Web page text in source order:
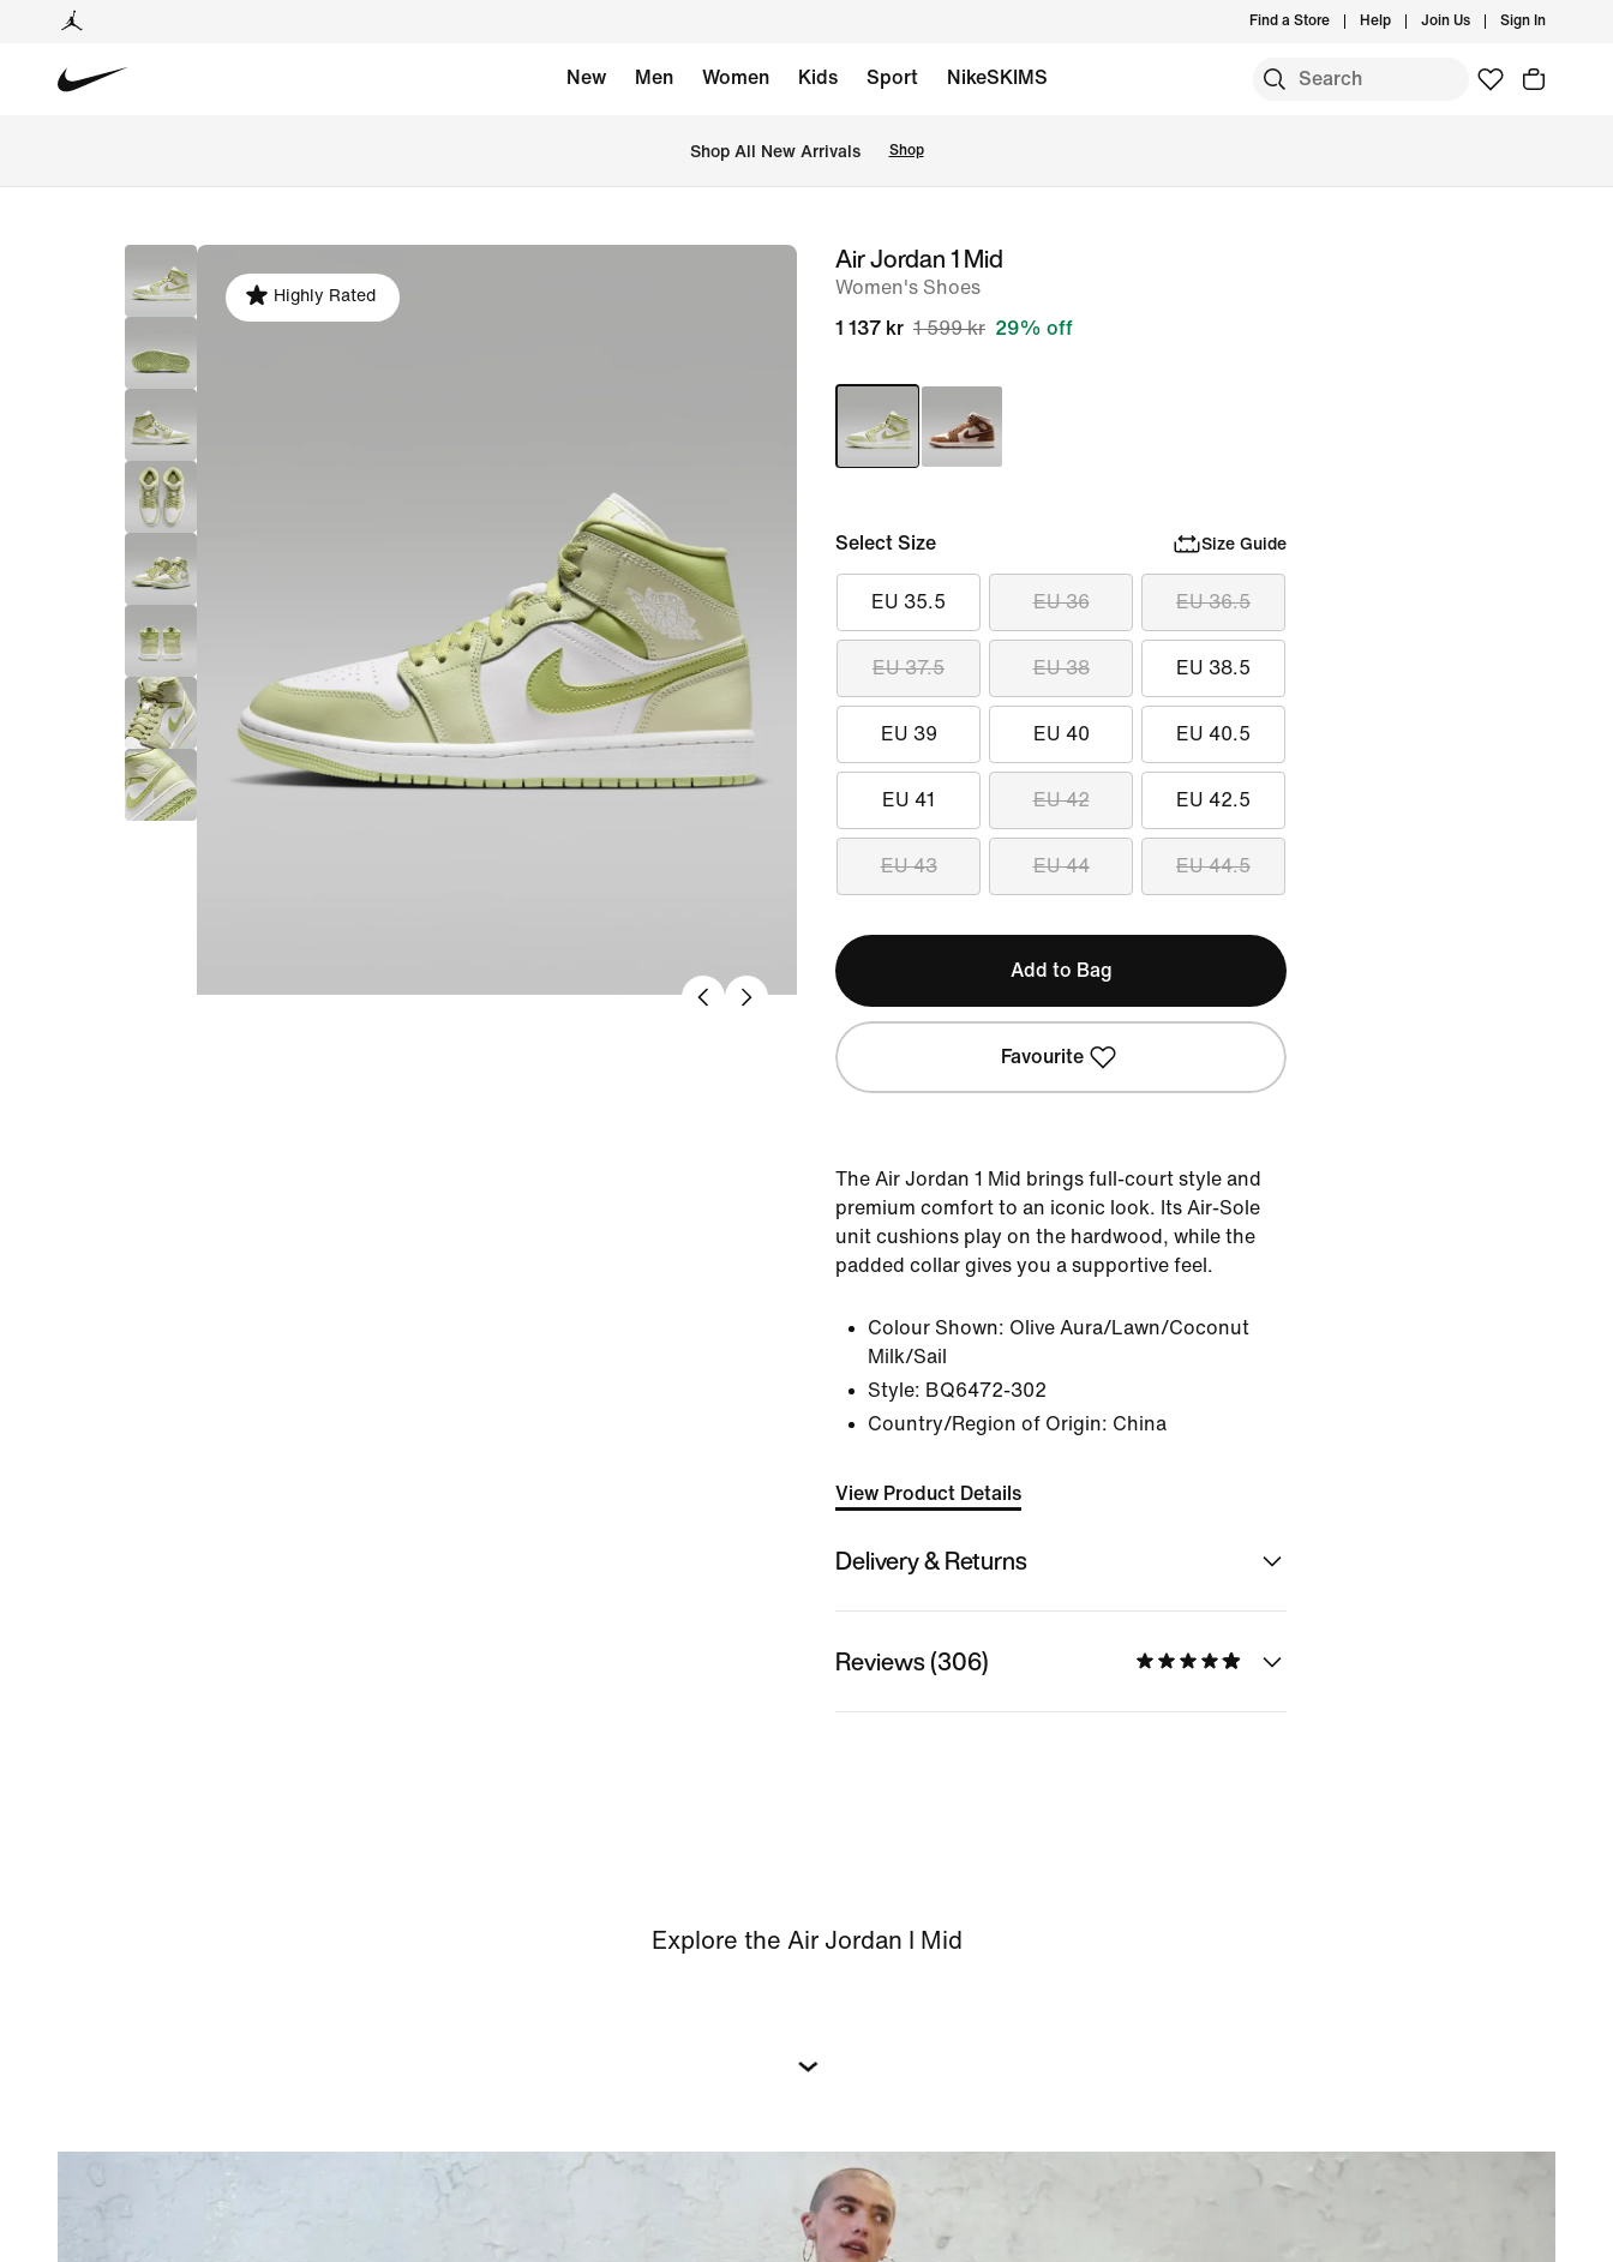
Find a Store Help Join Us Sign In
New Men Women Kids Sport NikeSKIMS
Shop All New Arrivals Shop
image
Highly Rated
Air Jordan 1 Mid
Women's Shoes
1 137 kr 1 599 kr 29% off
Select Size Size Guide
EU 35.5 EU 36 EU 36.5
EU 37.5 EU 38 EU 38.5
EU 39 EU 40 EU 40.5
EU 41 EU 42 EU 42.5
EU 43 EU 44 EU 44.5
Add to Bag
Favourite
The Air Jordan 1 Mid brings full-court style and
premium comfort to an iconic look. Its Air-Sole
unit cushions play on the hardwood, while the
padded collar gives you a supportive feel.
Colour Shown: Olive Aura/Lawn/Coconut
Milk/Sail
Style: BQ6472-302
Country/Region of Origin: China
View Product Details
Delivery & Returns
Reviews (306)
Explore the Air Jordan I Mid